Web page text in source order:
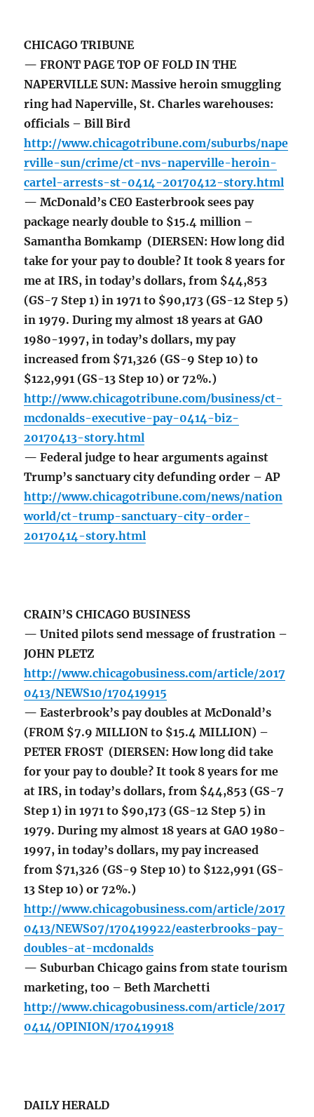
CHICAGO TRIBUNE
— FRONT PAGE TOP OF FOLD IN THE
NAPERVILLE SUN: Massive heroin smuggling
ring had Naperville, St. Charles warehouses:
officials – Bill Bird
http://www.chicagotribune.com/suburbs/nape
rville-sun/crime/ct-nvs-naperville-heroin-
cartel-arrests-st-0414-20170412-story.html
— McDonald’s CEO Easterbrook sees pay
package nearly double to $15.4 million –
Samantha Bomkamp (DIERSEN: How long did
take for your pay to double? It took 8 years for
me at IRS, in today’s dollars, from $44,853
(GS-7 Step 1) in 1971 to $90,173 (GS-12 Step 5)
in 1979. During my almost 18 years at GAO
1980-1997, in today’s dollars, my pay
increased from $71,326 (GS-9 Step 10) to
$122,991 (GS-13 Step 10) or 72%.)
http://www.chicagotribune.com/business/ct-
mcdonalds-executive-pay-0414-biz-
20170413-story.html
— Federal judge to hear arguments against
Trump’s sanctuary city defunding order – AP
http://www.chicagotribune.com/news/nation
world/ct-trump-sanctuary-city-order-
20170414-story.html
CRAIN’S CHICAGO BUSINESS
— United pilots send message of frustration –
JOHN PLETZ
http://www.chicagobusiness.com/article/2017
0413/NEWS10/170419915
— Easterbrook’s pay doubles at McDonald’s
(FROM $7.9 MILLION to $15.4 MILLION) –
PETER FROST (DIERSEN: How long did take
for your pay to double? It took 8 years for me
at IRS, in today’s dollars, from $44,853 (GS-7
Step 1) in 1971 to $90,173 (GS-12 Step 5) in
1979. During my almost 18 years at GAO 1980-
1997, in today’s dollars, my pay increased
from $71,326 (GS-9 Step 10) to $122,991 (GS-
13 Step 10) or 72%.)
http://www.chicagobusiness.com/article/2017
0413/NEWS07/170419922/easterbrooks-pay-
doubles-at-mcdonalds
— Suburban Chicago gains from state tourism
marketing, too – Beth Marchetti
http://www.chicagobusiness.com/article/2017
0414/OPINION/170419918
DAILY HERALD